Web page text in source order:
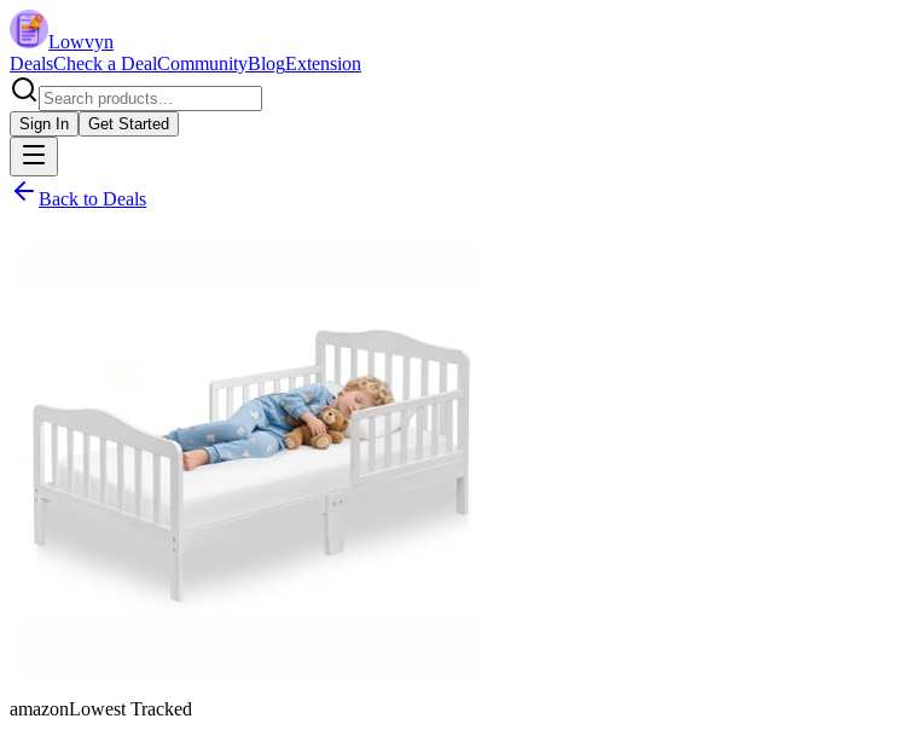
Lowvyn
DealsCheck a DealCommunityBlogExtension
Sign In Get Started
Back to Deals
amazonLowest Tracked